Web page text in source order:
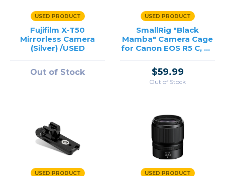
USED PRODUCT
Fujifilm X-T50
Mirrorless Camera
(Silver) /USED
Out of Stock
USED PRODUCT
SmallRig "Black
Mamba" Camera Cage
for Canon EOS R5 C, R5
$59.99
Out of Stock
USED PRODUCT USED PRODUCT